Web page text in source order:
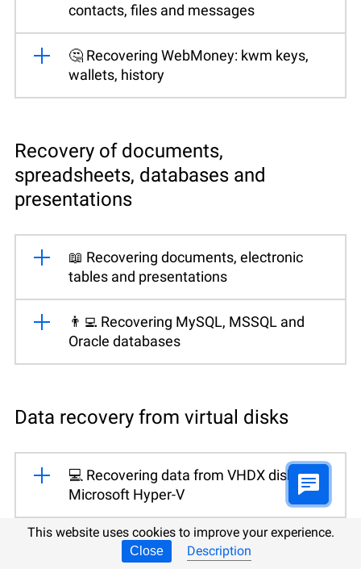
contacts, files and messages
🤔 Recovering WebMoney: kwm keys,
wallets, history
Recovery of documents,
spreadsheets, databases and
presentations
📖 Recovering documents, electronic
tables and presentations
👨‍💻 Recovering MySQL, MSSQL and
Oracle databases
Data recovery from virtual disks
💻 Recovering data from VHDX disks for
Microsoft Hyper-V
💻 Recovering data from VMDK disks for
VMWare Workstation
This website uses cookies to improve your experience.
Close Description